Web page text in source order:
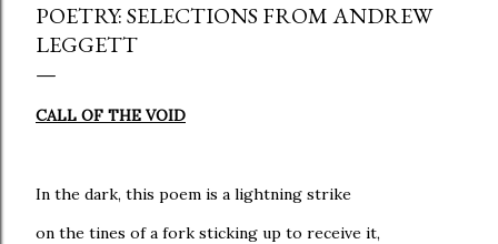
POETRY: SELECTIONS FROM ANDREW
LEGGETT
CALL OF THE VOID
In the dark, this poem is a lightning strike
on the tines of a fork sticking up to receive it,